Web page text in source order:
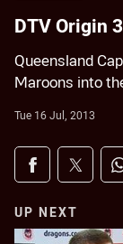
DTV Origin
Queensland
Maroons into
Tue 16 Jul, 2013
Share on
Share viaShare
UP NEXT